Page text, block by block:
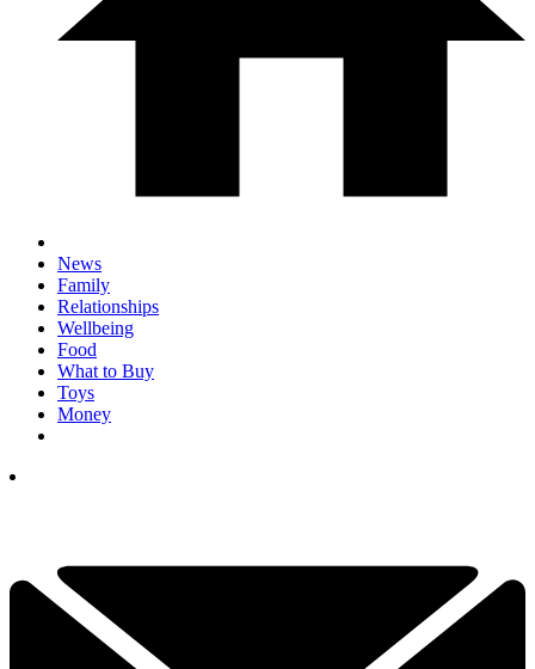
News
Family
Relationships
Wellbeing
Food
What to Buy
Toys
Money